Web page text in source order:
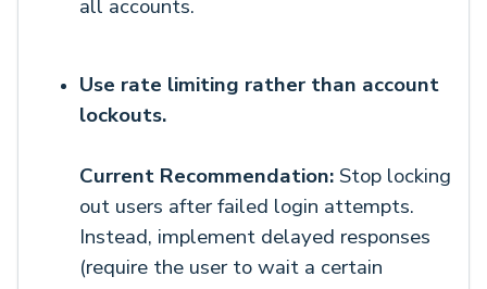
all accounts.
Use rate limiting rather than account
lockouts.
Current Recommendation:Stop locking
out users after failed login attempts.
Instead, implement delayed responses
(require the user to wait a certain